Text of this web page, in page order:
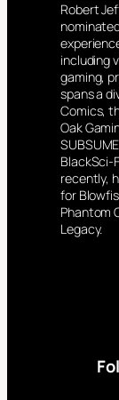
Robert
including
gaming,
spans a
Comics,
Oak
BlackSci-
recently,
for
Phantom
Legacy.